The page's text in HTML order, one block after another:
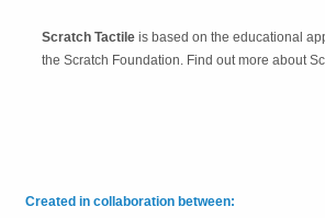
Scratch Tactile is based on the educational
the Scratch Foundation. Find out more about
Created in collaboration between: